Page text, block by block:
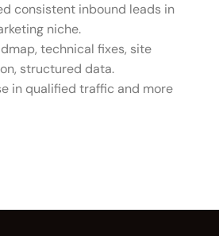
consistent inbound leads in
niche.
technical fixes, site
structured data.
in qualified traffic and more